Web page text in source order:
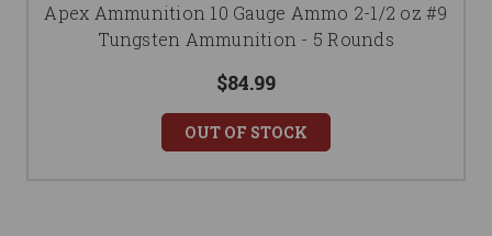
Apex Ammunition 10 Gauge Ammo 2-1/2 oz #9
Tungsten Ammunition - 5 Rounds
$84.99
OUT OF STOCK